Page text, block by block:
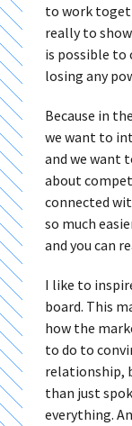
to work
really to
is possible
losing any
Because in
we want to
and we want
about
connected
so much
and you can
I like to
board. This
how the
to do to
relationship,
than just
everything.